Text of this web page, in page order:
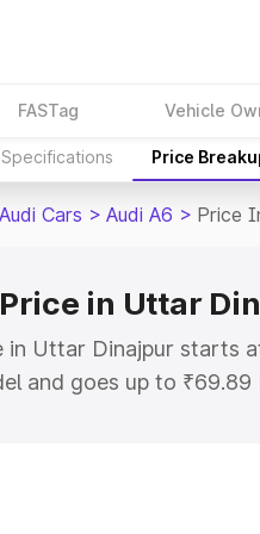
FASTag Vehicle
Specifications Price
Audi Cars > Audi A6 > Price
in Uttar
in Uttar Dinajpur starts
and goes up to
Audi A6 on-road price
Cost, Insurance Cost.